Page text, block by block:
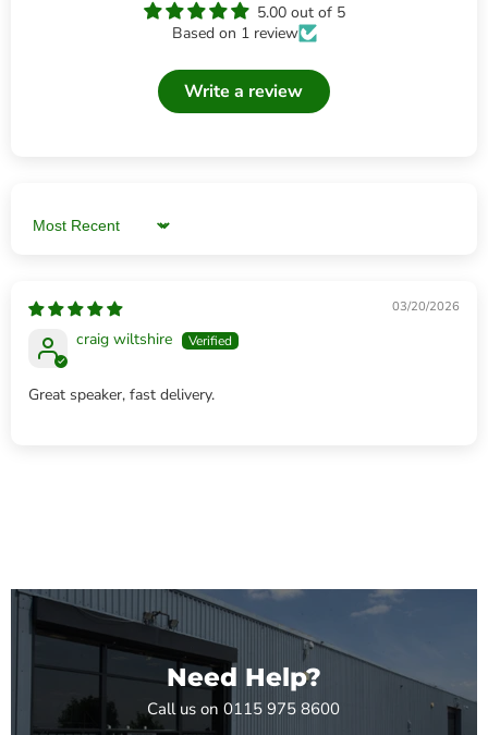
5.00 out of 5
Based on 1 review
Write a review
Sort by
03/20/2026
craig wiltshire
Great speaker, fast delivery.
Need Help?
Call us on 0115 975 8600